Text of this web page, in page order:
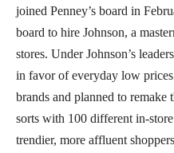
joined Penney’s board in
board to hire Johnson, a
stores. Under Johnson’s
in favor of everyday low
brands and planned to
sorts with 100 different in-
trendier, more affluent